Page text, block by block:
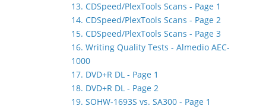
13. CDSpeed/PlexTools Scans - Page 1
14. CDSpeed/PlexTools Scans - Page 2
15. CDSpeed/PlexTools Scans - Page 3
16. Writing Quality Tests - Almedio AEC-
1000
17. DVD+R DL - Page 1
18. DVD+R DL - Page 2
19. SOHW-1693S vs. SA300 - Page 1